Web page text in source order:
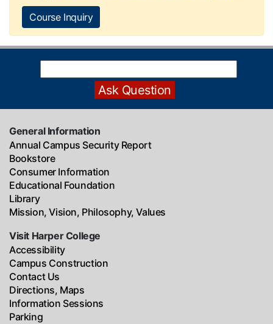
Course Inquiry
General Information
Annual Campus Security Report
Bookstore
Consumer Information
Educational Foundation
Library
Mission, Vision, Philosophy, Values
Visit Harper College
Accessibility
Campus Construction
Contact Us
Directions, Maps
Information Sessions
Parking